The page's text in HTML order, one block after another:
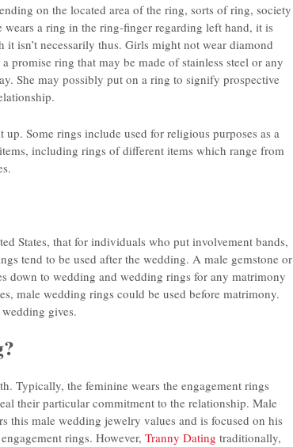
on the located area of the ring, sorts of ring, society
a ring in the ring-finger regarding left hand, it is
it isn’t necessarily thus. Girls might not wear diamond
promise ring that may be made of stainless steel or any
She may possibly put on a ring to signify prospective
Some rings include used for religious purposes as a
including rings of different items which range from
States, that for individuals who put involvement bands,
tend to be used after the wedding. A male gemstone or
down to wedding and wedding rings for any matrimony
male wedding rings could be used before matrimony.
gives.
Typically, the feminine wears the engagement rings
their particular commitment to the relationship. Male
this male wedding jewelry values and is focused on his
rings. However, Tranny Dating traditionally,